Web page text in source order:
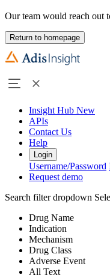
Our team would reach out
Return to homepage
Insight Hub New
APIs
Contact Us
Help
Login
Username/Password
Request demo
Search filter dropdown
Drug Name
Indication
Mechanism
Drug Class
Adverse Event
All Text